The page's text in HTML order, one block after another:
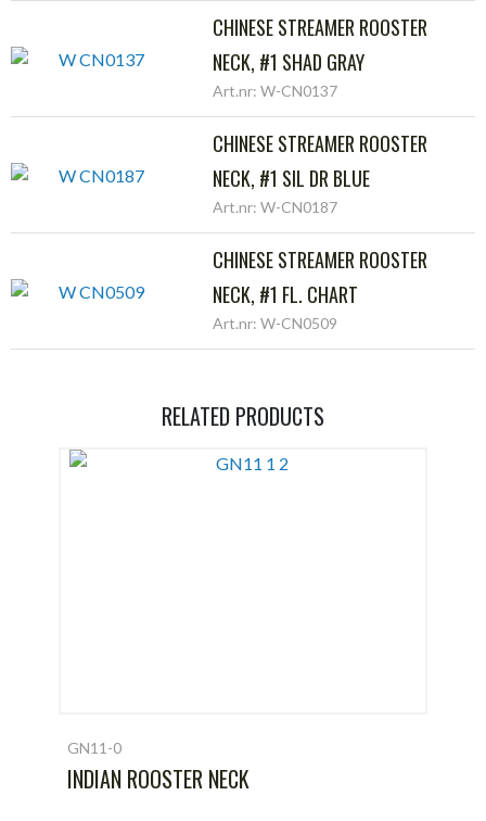
CHINESE STREAMER ROOSTER
NECK, #1 SHAD GRAY
Art.nr: W-CN0137
CHINESE STREAMER ROOSTER
NECK, #1 SIL DR BLUE
Art.nr: W-CN0187
CHINESE STREAMER ROOSTER
NECK, #1 FL. CHART
Art.nr: W-CN0509
RELATED PRODUCTS
GN11-0
INDIAN ROOSTER NECK